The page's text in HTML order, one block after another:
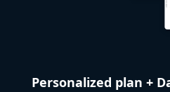
Personalized plan +